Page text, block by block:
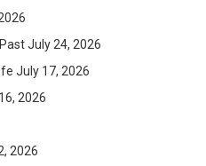
July 24, 2026
July 17, 2026
2026
2026